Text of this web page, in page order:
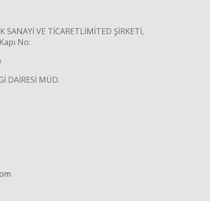
SANAYİ VE TİCARETLİMİTED ŞİRKETİ,
No:
DAİRESİ MÜD.